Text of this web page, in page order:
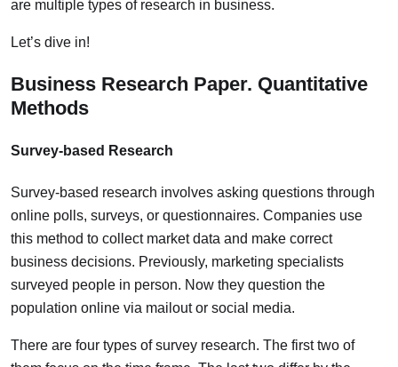
are multiple types of research in business.
Let’s dive in!
Business Research Paper. Quantitative
Methods
Survey-based Research
Survey-based research involves asking questions through
online polls, surveys, or questionnaires. Companies use
this method to collect market data and make correct
business decisions. Previously, marketing specialists
surveyed people in person. Now they question the
population online via mailout or social media.
There are four types of survey research. The first two of